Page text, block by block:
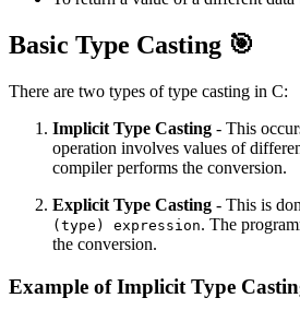
Basic Type Casting 🎯
There are two types of type casting in C:
Implicit Type Casting - This
operation involves values of
compiler performs the conversion.
Explicit Type Casting - This is
(type) expression. The
the conversion.
Example of Implicit Type